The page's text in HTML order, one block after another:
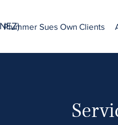
Plummer Sues Own Clients